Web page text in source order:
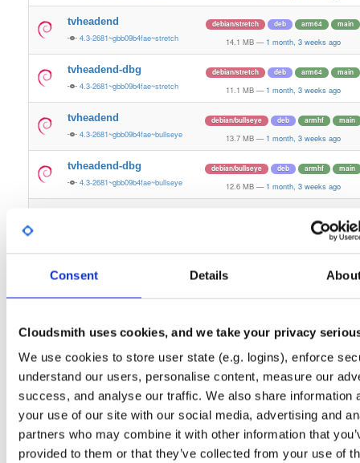
Consent Details
Cloudsmith uses cookies, and we take your privacy
We use cookies to store user state (e.g. logins), enforce
understand our users, personalise content, measure our
success, and analyse our traffic. We also share information
your use of our site with our social media, advertising and
partners who may combine it with other information that
provided to them or that they’ve collected from your use of
tvheadend
4.3-2681~gbb09b4fae~stretch
debian/stretch deb arm64 main
14.1 MB — 1 month, 3 weeks ago
tvheadend-dbg
4.3-2681~gbb09b4fae~stretch
debian/stretch deb arm64 main
11.1 MB — 1 month, 3 weeks ago
tvheadend
4.3-2681~gbb09b4fae~bullseye
debian/bullseye deb armhf main
13.7 MB — 1 month, 3 weeks ago
tvheadend-dbg
4.3-2681~gbb09b4fae~bullseye
debian/bullseye deb armhf main
12.6 MB — 1 month, 3 weeks ago
1 month, 3 weeks ago
4.3-2681~gbb09b4fae~bookworm 12.3 MB 1 month, 3 weeks ago
4.3-2681~gbb09b4fae~jammy 15.8 MB — 1 month, 3 weeks ago
tvheadend-dbg
4.3-2681~gbb09b4fae~jammy
ubuntu/jammy deb arm64 main
12.2 MB — 1 month, 3 weeks ago
4.3-2681~gbb09b4fae~focal
ubuntu/focal arm64 main
14.5 MB — 1 month, 3 weeks ago
tvheadend-dbg ubuntu/focal deb arm64 main